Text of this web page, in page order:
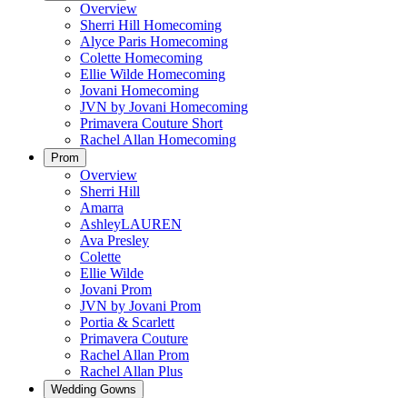
Overview
Sherri Hill Homecoming
Alyce Paris Homecoming
Colette Homecoming
Ellie Wilde Homecoming
Jovani Homecoming
JVN by Jovani Homecoming
Primavera Couture Short
Rachel Allan Homecoming
Prom
Overview
Sherri Hill
Amarra
AshleyLAUREN
Ava Presley
Colette
Ellie Wilde
Jovani Prom
JVN by Jovani Prom
Portia & Scarlett
Primavera Couture
Rachel Allan Prom
Rachel Allan Plus
Wedding Gowns